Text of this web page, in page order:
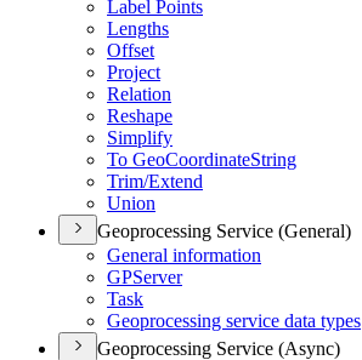
Label Points
Lengths
Offset
Project
Relation
Reshape
Simplify
To GeoCoordinateString
Trim/Extend
Union
Geoprocessing Service (General)
General information
GPServer
Task
Geoprocessing service data types
Geoprocessing Service (Async)